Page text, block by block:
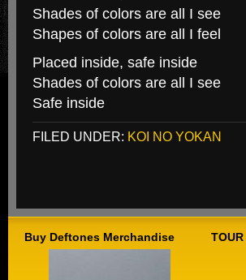
Shades of colors are all I see
Shapes of colors are all I feel
Placed inside, safe inside
Shades of colors are all I see
Safe inside
FILED UNDER: KOI NO YOKAN
Buy Deftones Merchandise TOUR